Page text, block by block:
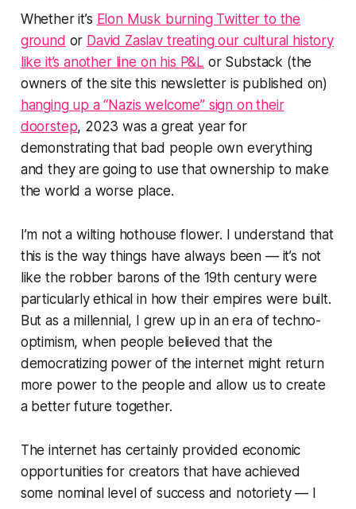
Whether it’s Elon Musk burning Twitter to the
ground or David Zaslav treating our cultural history
like it’s another line on his P&L or Substack (the
owners of the site this newsletter is published on)
hanging up a “Nazis welcome” sign on their
doorstep, 2023 was a great year for
demonstrating that bad people own everything
and they are going to use that ownership to make
the world a worse place.
I’m not a wilting hothouse flower. I understand that
this is the way things have always been — it’s not
like the robber barons of the 19th century were
particularly ethical in how their empires were built.
But as a millennial, I grew up in an era of techno-
optimism, when people believed that the
democratizing power of the internet might return
more power to the people and allow us to create
a better future together.
The internet has certainly provided economic
opportunities for creators that have achieved
some nominal level of success and notoriety — I